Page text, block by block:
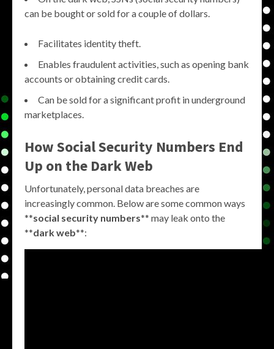
can be bought or sold for a couple of dollars.
Facilitates identity theft.
Enables fraudulent activities, such as opening bank
accounts or obtaining credit cards.
Can be sold for a significant profit in underground
marketplaces.
How Social Security Numbers End
Up on the Dark Web
Unfortunately, personal data breaches are
increasingly common. Below are some common ways
**social security numbers** may leak onto the
**dark web**: